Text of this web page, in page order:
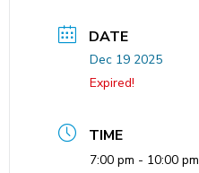
DATE
Dec 19 2025
Expired!
TIME
7:00 pm - 10:00 pm